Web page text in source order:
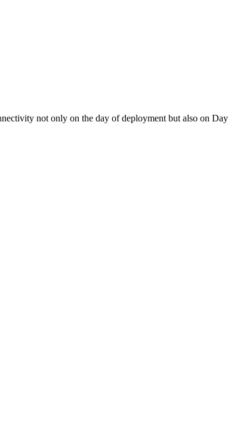
not only on the day of deployment but also on Day